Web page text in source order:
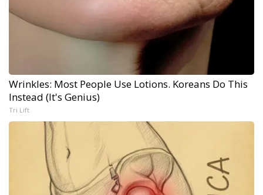
Wrinkles: Most People Use Lotions. Koreans Do This
Instead (It's Genius)
Tri Lift